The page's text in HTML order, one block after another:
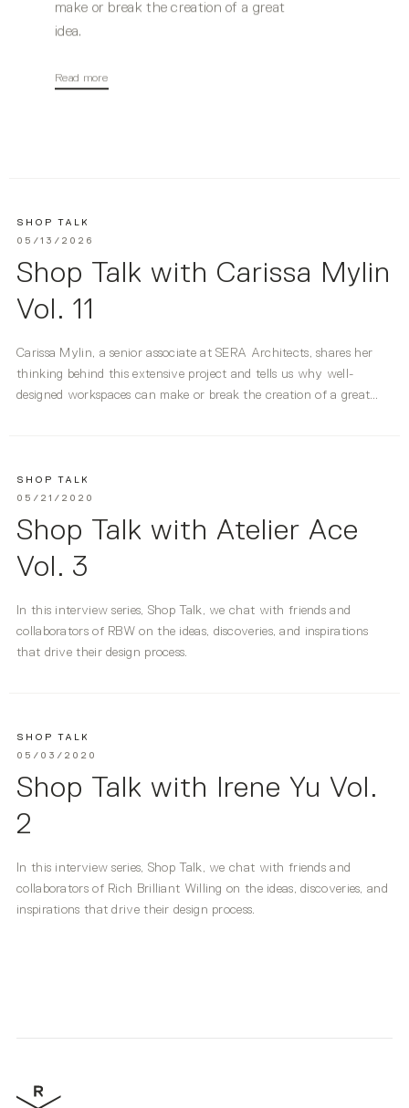
make or break the creation of a great
idea.
Read more
SHOP TALK
05/13/2026
Shop Talk with Carissa Mylin
Vol. 11
Carissa Mylin, a senior associate at SERA Architects, shares her
thinking behind this extensive project and tells us why well-
designed workspaces can make or break the creation of a great
SHOP TALK
05/21/2020
Shop Talk with Atelier Ace
Vol. 3
In this interview series, Shop Talk, we chat with friends and
collaborators of RBW on the ideas, discoveries, and inspirations
that drive their design process.
SHOP TALK
05/03/2020
Shop Talk with Irene Yu Vol.
2
In this interview series, Shop Talk, we chat with friends and
collaborators of Rich Brilliant Willing on the ideas, discoveries, and
inspirations that drive their design process.